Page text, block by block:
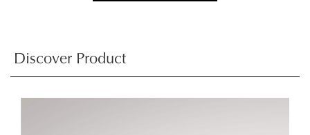
Discover Product